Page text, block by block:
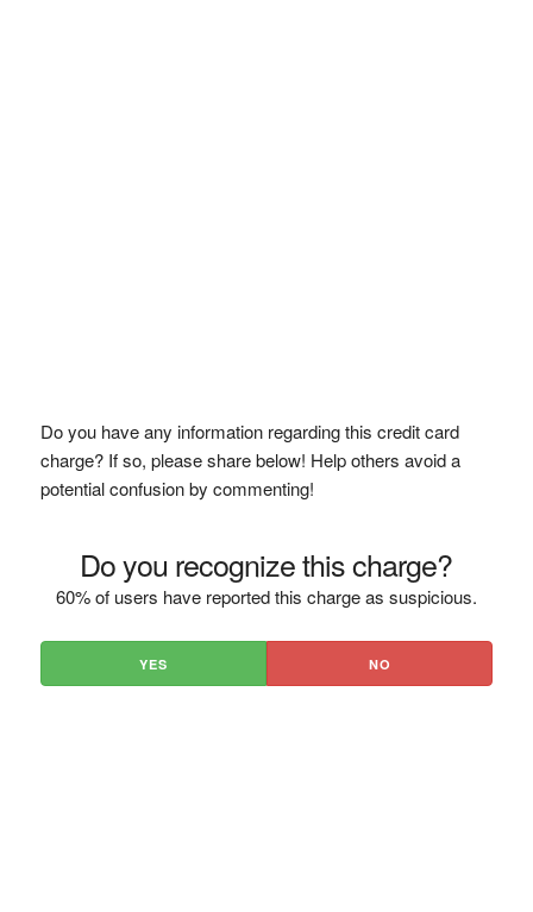
Do you have any information regarding this credit card
charge? If so, please share below! Help others avoid a
potential confusion by commenting!
Do you recognize this charge?
60% of users have reported this charge as suspicious.
YES NO